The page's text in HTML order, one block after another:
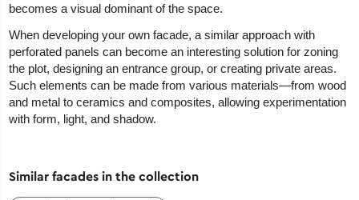
becomes a visual dominant of the space.
When developing your own facade, a similar approach with
perforated panels can become an interesting solution for zoning
the plot, designing an entrance group, or creating private areas.
Such elements can be made from various materials—from wood
and metal to ceramics and composites, allowing experimentation
with form, light, and shadow.
Similar facades in the collection